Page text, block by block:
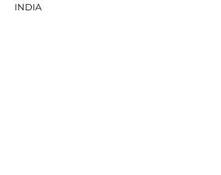
INDIA